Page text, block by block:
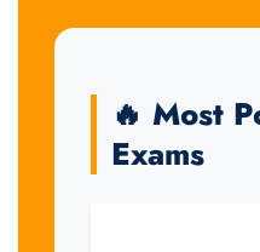
🔥 Most
Exams